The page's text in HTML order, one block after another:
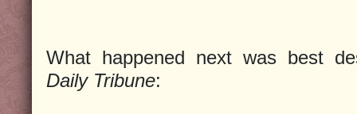
What happened next was best
Daily Tribune: